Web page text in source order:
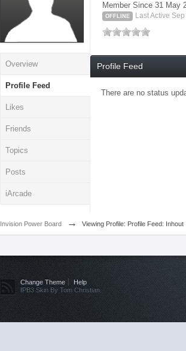
Overview
Profile Feed
Likes
Friends
Topics
Posts
iArcade
Member Since 31 May
OFFLINE Last Active
Profile Feed
There are no status
Invision Power Board → Viewing Profile: Profile Feed: Inhout
Change Theme
Help
IPB3 Skin By Tom Christian.